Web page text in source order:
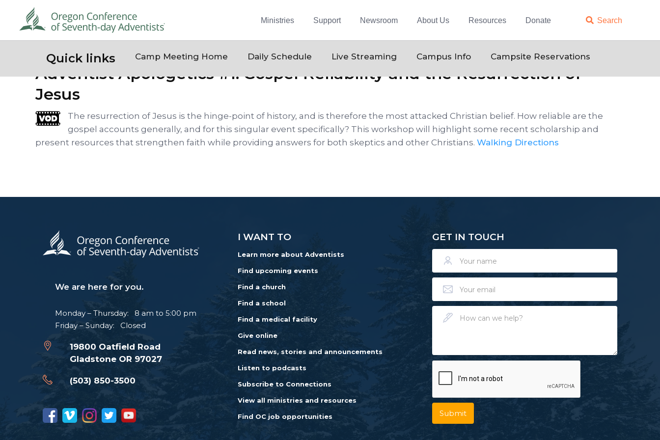
Ministries Support Newsroom About Us Resources Donate  Search
Quick links Camp Meeting Home Daily Schedule Live Streaming Campus Info Campsite Reservations
Adventist Apologetics #1: Gospel Reliability and the Resurrection of
Jesus
The resurrection of Jesus is the hinge-point of history, and is therefore the most attacked Christian belief. How reliable are the
gospel accounts generally, and for this singular event specifically? This workshop will highlight some recent scholarship and
present resources that strengthen faith while providing answers for both skeptics and other Christians. Walking Directions
We are here for you.
Monday – Thursday: 8 am to 5:00 pm
Friday – Sunday: Closed
19800 Oatfield Road
Gladstone OR 97027
(503) 850-3500
I WANT TO
Learn more about Adventists
Find upcoming events
Find a church
Find a school
Find a medical facility
Give online
Read news, stories and announcements
Listen to podcasts
Subscribe to Connections
View all ministries and resources
Find OC job opportunities
GET IN TOUCH